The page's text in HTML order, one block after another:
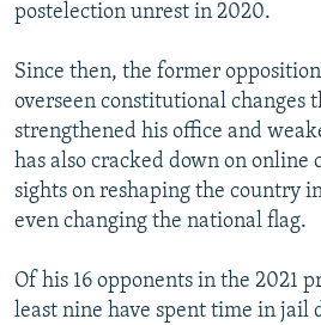
postelection unrest in 2020.
Since then, the former
overseen constitutional changes
strengthened his office and
has also cracked down on online
sights on reshaping the country
even changing the national flag.
Of his 16 opponents in the 2021
least nine have spent time in jail